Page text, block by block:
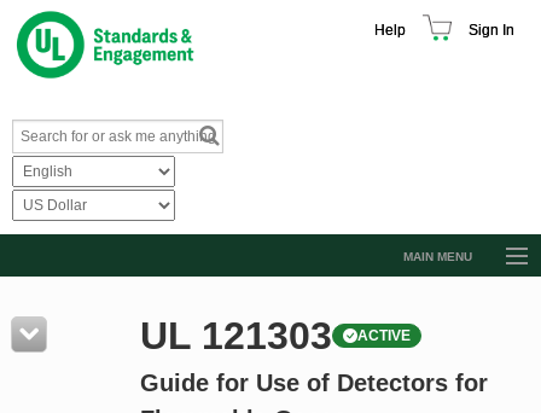
Help Sign In
MAIN MENU
Resources
Product Glossary
UL 121303 ACTIVE
Guide for Use of Detectors for